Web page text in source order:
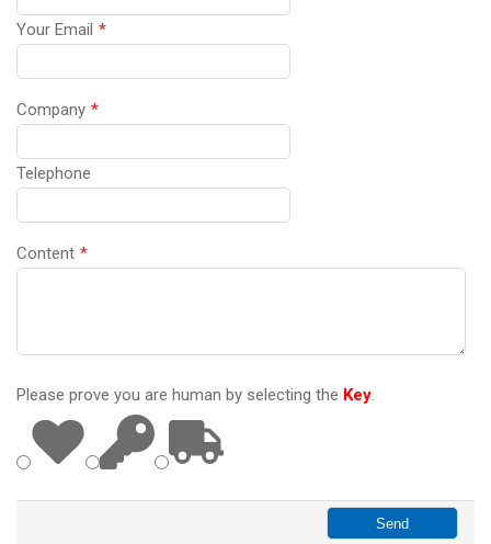
Your Email *
Company *
Telephone
Content *
Please prove you are human by selecting the Key.